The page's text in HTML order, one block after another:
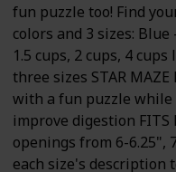
fun puzzle too! Find
colors and 3 sizes: Blue
1.5 cups, 2 cups, 4
three sizes STAR
with a fun puzzle
improve digestion FITS
openings from 6-6.25",
each size's description